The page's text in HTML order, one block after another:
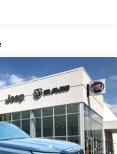
Absorbers
Suspension w/Coil Springs